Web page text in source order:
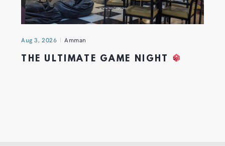
Aug 3, 2026 Amman
THE ULTIMATE GAME NIGHT